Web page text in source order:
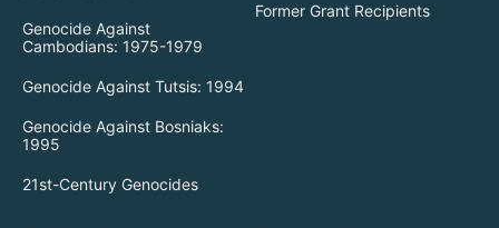
Genocide Against
Cambodians: 1975-1979
Genocide Against Tutsis: 1994
Genocide Against Bosniaks:
1995
21st-Century Genocides
Former Grant Recipients